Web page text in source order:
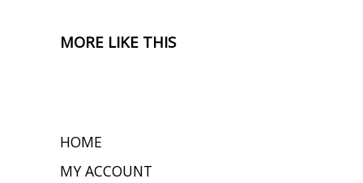
MORE LIKE THIS
HOME
MY ACCOUNT